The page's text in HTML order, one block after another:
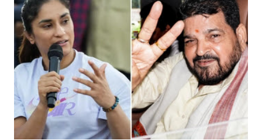
like "Didi O Didi" for a Chief Minister who holds a respected position
in a democracy—along with every other such remark. In the 79-year
history of independent India, you are better placed than anyone to say
which Prime Minister has used such language against women.